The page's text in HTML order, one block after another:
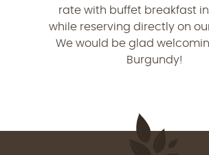
rate with buffet breakfast
while reserving directly on
We would be glad
Burgundy!